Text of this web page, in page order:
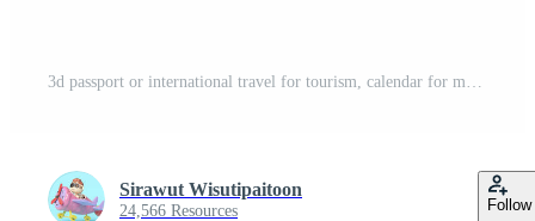
Sirawut Wisutipaitoon
24,566 Resources Follow